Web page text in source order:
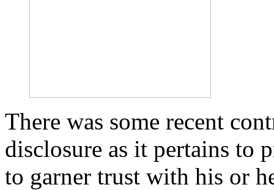
There was some recent
disclosure as it pertains to
to garner trust with his or